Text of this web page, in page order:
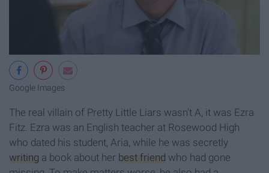
Google Images
The real villain of Pretty Little Liars wasn't A, it was Ezra
Fitz. Ezra was an English teacher at Rosewood High
who dated his student, Aria, while he was secretly
writing a book about her best friend who had gone